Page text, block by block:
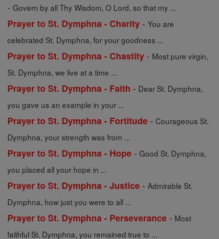
- Govern by all Thy Wisdom, O Lord, so that my ...
Prayer to St. Dymphna - Charity - You are
celebrated St. Dymphna, for your goodness ...
Prayer to St. Dymphna - Chastity - Most pure virgin,
St. Dymphna, we live at a time ...
Prayer to St. Dymphna - Faith - Dear St. Dymphna,
you gave us an example in your ...
Prayer to St. Dymphna - Fortitude - Courageous St.
Dymphna, your strength was from ...
Prayer to St. Dymphna - Hope - Good St. Dymphna,
you placed all your hope in ...
Prayer to St. Dymphna - Justice - Admirable St.
Dymphna, how just you were to all ...
Prayer to St. Dymphna - Perseverance - Most
faithful St. Dymphna, you remained true to ...